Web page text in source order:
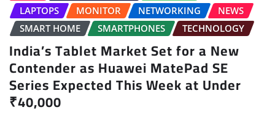
LAPTOPS
MONITOR NETWORKING
NEWS
SMART HOME
SMARTPHONES TECHNOLOGY
India’s Tablet Market Set for a New
Contender as Huawei MatePad SE
Series Expected This Week at Under
₹40,000